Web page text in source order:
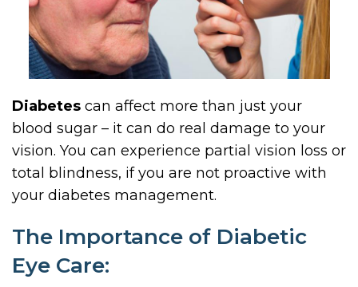
Diabetes can affect more than just your
blood sugar – it can do real damage to your
vision. You can experience partial vision loss or
total blindness, if you are not proactive with
your diabetes management.
The Importance of Diabetic
Eye Care: